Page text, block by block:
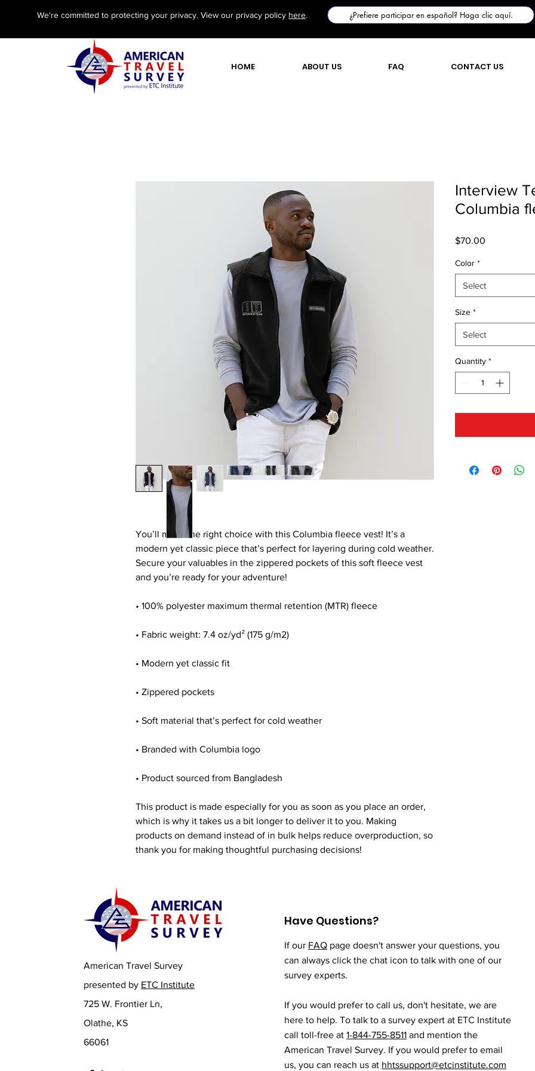
We're committed to protecting your privacy. View our privacy policy here. ¿Prefiere participar en español? Haga clic aquí.
HOME ABOUT US FAQ CONTACT US
You’ll make the right choice with this Columbia fleece vest! It’s a
modern yet classic piece that’s perfect for layering during cold weather.
Secure your valuables in the zippered pockets of this soft fleece vest
and you’re ready for your adventure!
• 100% polyester maximum thermal retention (MTR) fleece
• Fabric weight: 7.4 oz/yd² (175 g/m2)
• Modern yet classic fit
• Zippered pockets
• Soft material that’s perfect for cold weather
• Branded with Columbia logo
• Product sourced from Bangladesh
This product is made especially for you as soon as you place an order,
which is why it takes us a bit longer to deliver it to you. Making
products on demand instead of in bulk helps reduce overproduction, so
thank you for making thoughtful purchasing decisions!
Interview
Columbia
$70.00
Color *
Select
Size *
Select
Quantity *
American Travel Survey
presented by ETC Institute
725 W. Frontier Ln,
Olathe, KS
66061
Have Questions?
If our FAQ page doesn't answer your questions, you
can always click the chat icon to talk with one of our
survey experts.
If you would prefer to call us, don't hesitate, we are
here to help. To talk to a survey expert at ETC Institute
call toll-free at 1-844-755-8511 and mention the
American Travel Survey. If you would prefer to email
us, you can reach us at hhtssupport@etcinstitute.com